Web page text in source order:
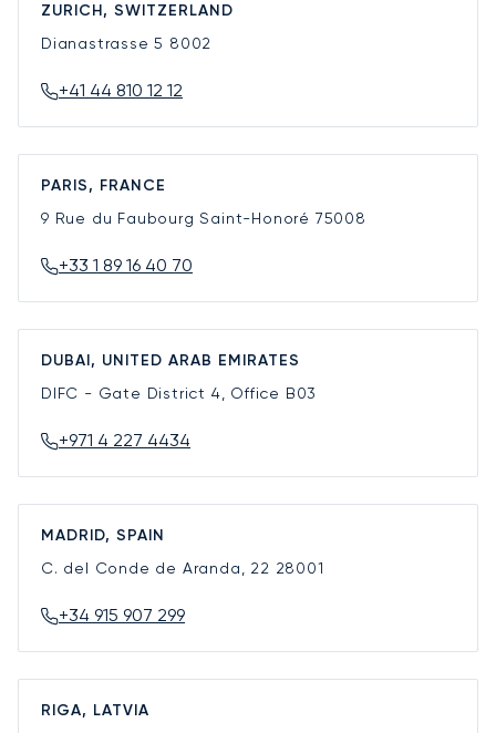
ZURICH, SWITZERLAND
Dianastrasse 5 8002
+41 44 810 12 12
PARIS, FRANCE
9 Rue du Faubourg Saint-Honoré 75008
+33 1 89 16 40 70
DUBAI, UNITED ARAB EMIRATES
DIFC - Gate District 4, Office B03
+971 4 227 4434
MADRID, SPAIN
C. del Conde de Aranda, 22 28001
+34 915 907 299
RIGA, LATVIA